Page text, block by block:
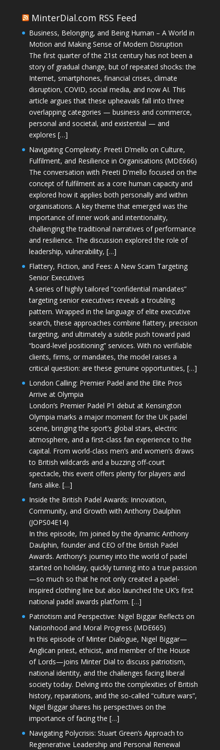
MinterDial.com RSS Feed
Business, Belonging, and Being Human – A World in
Motion and Making Sense of Modern Disruption
The first quarter of the 21st century has not been a
story of gradual change, but of repeated shocks: the
Internet, smartphones, financial crises, climate
disruption, COVID, social media, and now AI. This
article argues that these upheavals fall into three
overlapping categories — business and commerce,
personal and societal, and existential — and
explores […]
Navigating Complexity: Preeti D’mello on Culture,
Fulfilment, and Resilience in Organisations (MDE666)
The conversation with Preeti D'mello focused on the
concept of fulfilment as a core human capacity and
explored how it applies both personally and within
organisations. A key theme that emerged was the
importance of inner work and intentionality,
challenging the traditional narratives of performance
and resilience. The discussion explored the role of
leadership, vulnerability, […]
Flattery, Fiction, and Fees: A New Scam Targeting
Senior Executives
A series of highly tailored “confidential mandates”
targeting senior executives reveals a troubling
pattern. Wrapped in the language of elite executive
search, these approaches combine flattery, precision
targeting, and ultimately a subtle push toward paid
“board-level positioning” services. With no verifiable
clients, firms, or mandates, the model raises a
critical question: are these genuine opportunities, […]
London Calling: Premier Padel and the Elite Pros
Arrive at Olympia
London’s Premier Padel P1 debut at Kensington
Olympia marks a major moment for the UK padel
scene, bringing the sport’s global stars, electric
atmosphere, and a first-class fan experience to the
capital. From world-class men’s and women’s draws
to British wildcards and a buzzing off-court
spectacle, this event offers plenty for players and
fans alike. […]
Inside the British Padel Awards: Innovation,
Community, and Growth with Anthony Daulphin
(JOPS04E14)
In this episode, I’m joined by the dynamic Anthony
Daulphin, founder and CEO of the British Padel
Awards. Anthony’s journey into the world of padel
started on holiday, quickly turning into a true passion
—so much so that he not only created a padel-
inspired clothing line but also launched the UK’s first
national padel awards platform. […]
Patriotism and Perspective: Nigel Biggar Reflects on
Nationhood and Moral Progress (MDE665)
In this episode of Minter Dialogue, Nigel Biggar—
Anglican priest, ethicist, and member of the House
of Lords—joins Minter Dial to discuss patriotism,
national identity, and the challenges facing liberal
society today. Delving into the complexities of British
history, reparations, and the so-called “culture wars”,
Nigel Biggar shares his perspectives on the
importance of facing the […]
Navigating Polycrisis: Stuart Green’s Approach to
Regenerative Leadership and Personal Renewal